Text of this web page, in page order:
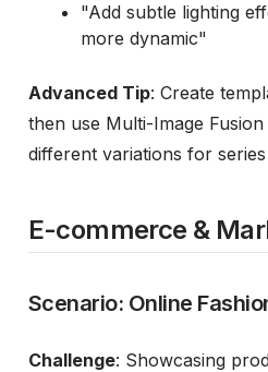
"Add subtle lighting
more dynamic"
Advanced Tip: Create
then use Multi-Image
different variations for
E-commerce &
Scenario: Online
Challenge: Showcasing